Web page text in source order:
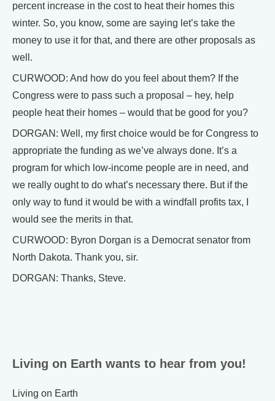
percent increase in the cost to heat their homes this
winter. So, you know, some are saying let’s take the
money to use it for that, and there are other proposals as
well.
CURWOOD: And how do you feel about them? If the
Congress were to pass such a proposal – hey, help
people heat their homes – would that be good for you?
DORGAN: Well, my first choice would be for Congress to
appropriate the funding as we’ve always done. It’s a
program for which low-income people are in need, and
we really ought to do what’s necessary there. But if the
only way to fund it would be with a windfall profits tax, I
would see the merits in that.
CURWOOD: Byron Dorgan is a Democrat senator from
North Dakota. Thank you, sir.
DORGAN: Thanks, Steve.
Living on Earth wants to hear from you!
Living on Earth